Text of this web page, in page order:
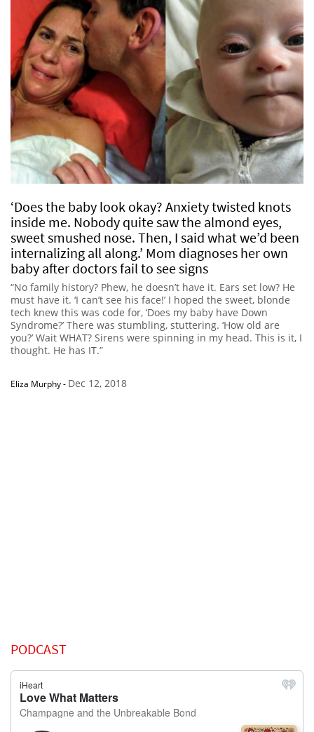
‘Does the baby look okay? Anxiety twisted knots
inside me. Nobody quite saw the almond eyes,
sweet smushed nose. Then, I said what we’d been
internalizing all along.’ Mom diagnoses her own
baby after doctors fail to see signs
“No family history? Phew, he doesn’t have it. Ears set low? He
must have it. ‘I can’t see his face!’ I hoped the sweet, blonde
tech knew this was code for, ‘Does my baby have Down
Syndrome?’ There was stumbling, stuttering. ‘How old are
you?’ Wait WHAT? Sirens were spinning in my head. This is it, I
thought. He has IT.”
Eliza Murphy- Dec 12, 2018
PODCAST